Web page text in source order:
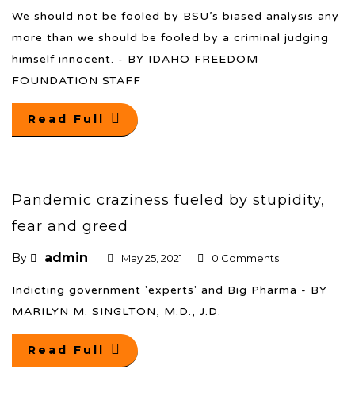
We should not be fooled by BSU’s biased analysis any
more than we should be fooled by a criminal judging
himself innocent. - BY IDAHO FREEDOM
FOUNDATION STAFF
Read Full
Pandemic craziness fueled by stupidity,
fear and greed
By admin May 25, 2021 0 Comments
Indicting government 'experts' and Big Pharma - BY
MARILYN M. SINGLTON, M.D., J.D.
Read Full